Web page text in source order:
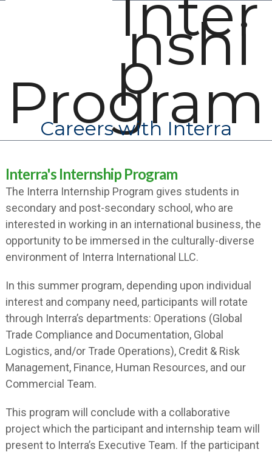
Inter
nshi
p
Program
Careers with Interra
Interra's Internship Program
The Interra Internship Program gives students in
secondary and post-secondary school, who are
interested in working in an international business, the
opportunity to be immersed in the culturally-diverse
environment of Interra International LLC.
In this summer program, depending upon individual
interest and company need, participants will rotate
through Interra’s departments: Operations (Global
Trade Compliance and Documentation, Global
Logistics, and/or Trade Operations), Credit & Risk
Management, Finance, Human Resources, and our
Commercial Team.
This program will conclude with a collaborative
project which the participant and internship team will
present to Interra’s Executive Team. If the participant